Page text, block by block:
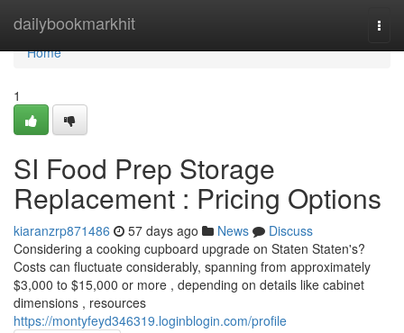
dailybookmarkhit
Home
Home
1
SI Food Prep Storage
Replacement : Pricing Options
kiaranzrp871486 57 days ago News
Discuss
Considering a cooking cupboard upgrade on Staten Staten's?
Costs can fluctuate considerably, spanning from approximately
$3,000 to $15,000 or more , depending on details like cabinet
dimensions , resources
https://montyfeyd346319.loginblogin.com/profile